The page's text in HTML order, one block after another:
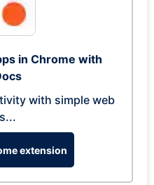
in Chrome with
with simple web
extension